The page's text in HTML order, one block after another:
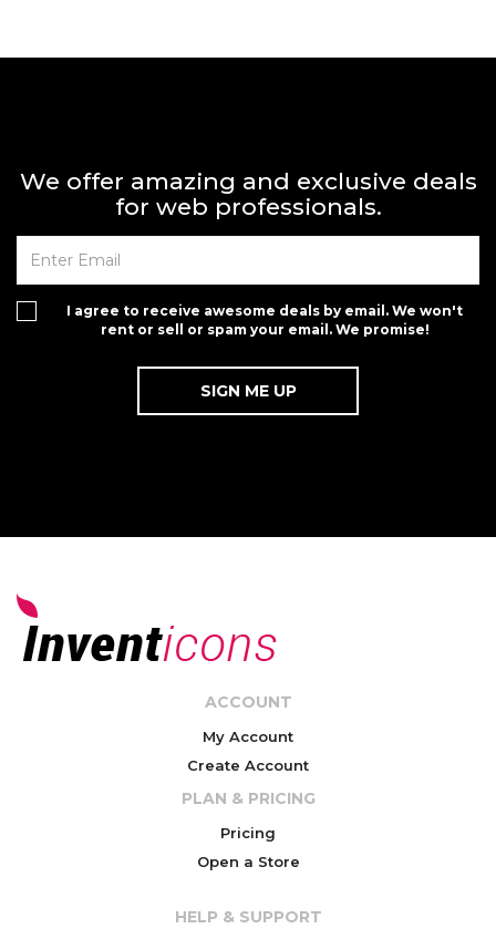
We offer amazing and exclusive deals
for web professionals.
I agree to receive awesome deals by email. We won't
rent or sell or spam your email. We promise!
ACCOUNT
My Account
Create Account
PLAN & PRICING
Pricing
Open a Store
HELP & SUPPORT